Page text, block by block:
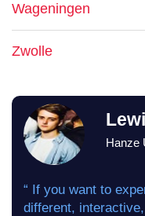
Wageningen
Zwolle
Hanze
“ If you want to
different,